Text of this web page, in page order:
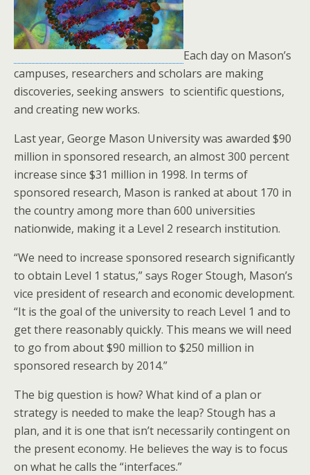
Each day on Mason’s
campuses, researchers and scholars are making
discoveries, seeking answers to scientific questions,
and creating new works.
Last year, George Mason University was awarded $90
million in sponsored research, an almost 300 percent
increase since $31 million in 1998. In terms of
sponsored research, Mason is ranked at about 170 in
the country among more than 600 universities
nationwide, making it a Level 2 research institution.
“We need to increase sponsored research significantly
to obtain Level 1 status,” says Roger Stough, Mason’s
vice president of research and economic development.
“It is the goal of the university to reach Level 1 and to
get there reasonably quickly. This means we will need
to go from about $90 million to $250 million in
sponsored research by 2014.”
The big question is how? What kind of a plan or
strategy is needed to make the leap? Stough has a
plan, and it is one that isn’t necessarily contingent on
the present economy. He believes the way is to focus
on what he calls the “interfaces.”